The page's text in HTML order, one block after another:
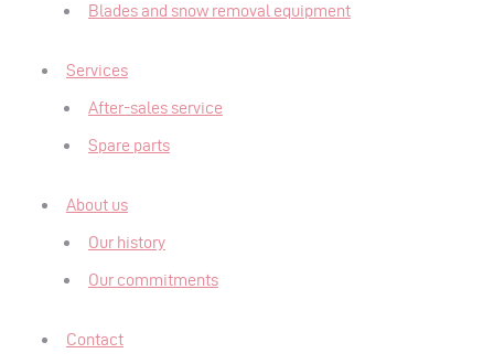
Blades and snow removal equipment
Services
After-sales service
Spare parts
About us
Our history
Our commitments
Contact